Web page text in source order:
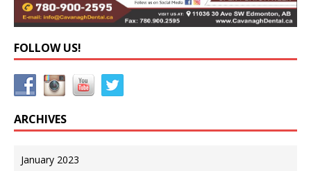
FOLLOW US!
ARCHIVES
January 2023